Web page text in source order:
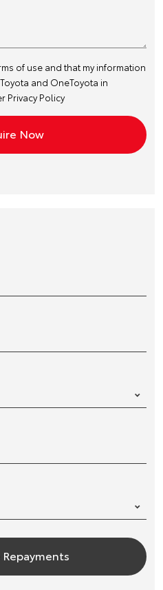
of use and that my information
and OneToyota in
Privacy Policy